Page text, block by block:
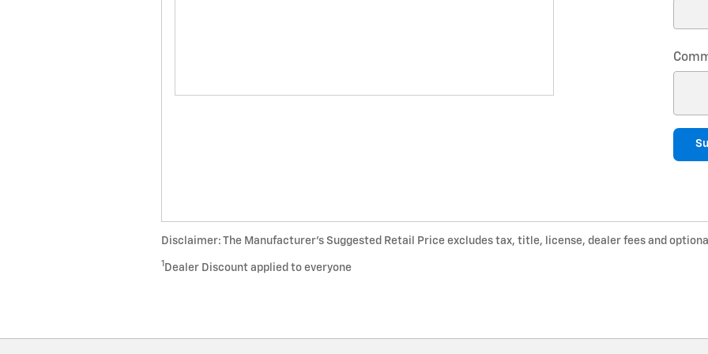
Disclaimer: The Manufacturer’s Suggested Retail Price excludes tax, title, license, dealer fees and
1 Dealer Discount applied to everyone